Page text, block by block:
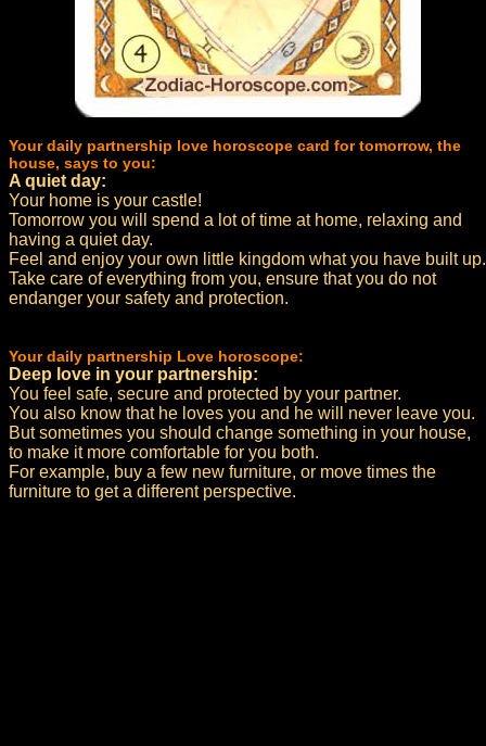
Your daily partnership love horoscope card for tomorrow, the
house, says to you:
A quiet day:
Your home is your castle!
Tomorrow you will spend a lot of time at home, relaxing and
having a quiet day.
Feel and enjoy your own little kingdom what you have built up.
Take care of everything from you, ensure that you do not
endanger your safety and protection.
Your daily partnership Love horoscope:
Deep love in your partnership:
You feel safe, secure and protected by your partner.
You also know that he loves you and he will never leave you.
But sometimes you should change something in your house,
to make it more comfortable for you both.
For example, buy a few new furniture, or move times the
furniture to get a different perspective.